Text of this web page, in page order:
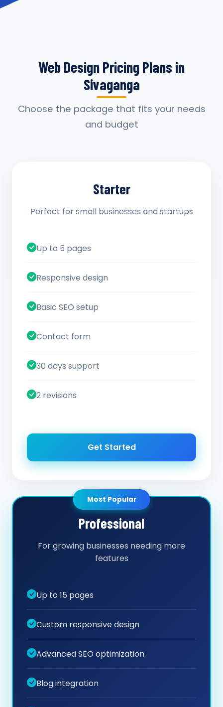
Web Design Pricing Plans in
Sivaganga
Choose the package that fits your needs
and budget
Starter
Perfect for small businesses and startups
Up to 5 pages
Responsive design
Basic SEO setup
Contact form
30 days support
2 revisions
Get Started
Most Popular
Professional
For growing businesses needing more
features
Up to 15 pages
Custom responsive design
Advanced SEO optimization
Blog integration